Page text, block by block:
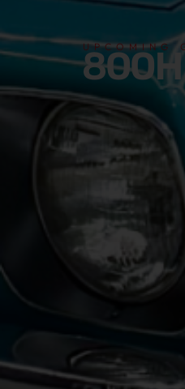
UPCOMING